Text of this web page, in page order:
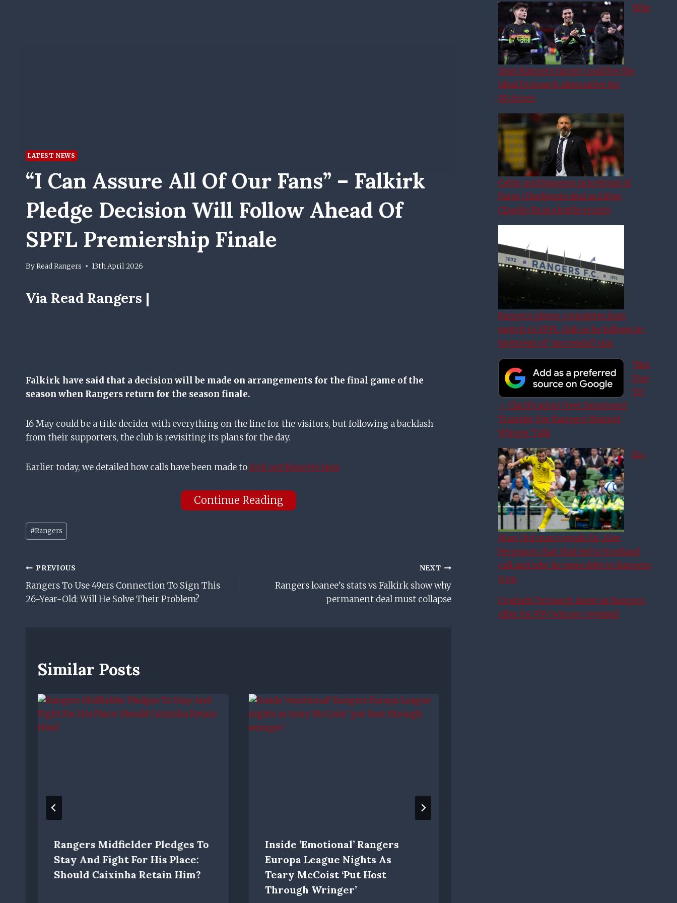
LATEST NEWS
“I Can Assure All Of Our Fans” – Falkirk
Pledge Decision Will Follow Ahead Of
SPFL Premiership Finale
ByRead Rangers 13th April 2026
Via Read Rangers |
Falkirk have said that a decision will be made on arrangements for the final game of the
season when Rangers return for the season finale.
16 May could be a title decider with everything on the line for the visitors, but following a backlash
from their supporters, the club is revisiting its plans for the day.
Earlier today, we detailed how calls have been made tolock out Rangers fans
Continue Reading
Post
Tags:
#Rangers
Post
Navigation
PREVIOUS
Rangers To Use 49ers Connection To Sign This
26-Year-Old: Will He Solve Their Problem?
NEXT
Rangers loanee’s stats vs Falkirk show why
permanent deal must collapse
Similar Posts
Rangers Midfielder Pledges To
Stay And Fight For His Place:
Should Caixinha Retain Him?
Inside ’emotional’ Rangers
Europa League Nights As
Teary McCoist ‘put Host
Through Wringer’
Why
£6m Rangers target could be the
ideal Driouech alternative for
McInnes
Celtic and Rangers priced out of
Fares Ghedjemis deal as £10m
Claudio Braga battle erupts
Rangers player completes loan
switch to SPFL club as he follows in
footsteps of ‘successful’ star
‘Not
Due
To’
– Clarification Over Imminent
Transfer For Rangers Wanted
Winger Talk
Ex-
Man Utd man reveals Sir Alex
Ferguson chat that led to Scotland
call and why he owes debt to Rangers
icon
Couhaib Driouech latest as Rangers
offer for PSV winger revealed